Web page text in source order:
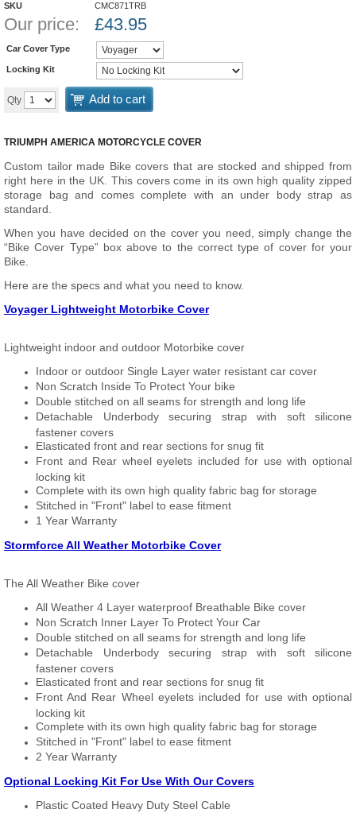
SKU CMC871TRB
Our price: £43.95
Car Cover Type
Locking Kit
Qty Add to cart
TRIUMPH AMERICA MOTORCYCLE COVER
Custom tailor made Bike covers that are stocked and shipped from
right here in the UK. This covers come in its own high quality zipped
storage bag and comes complete with an under body strap as
standard.
When you have decided on the cover you need, simply change the
“Bike Cover Type” box above to the correct type of cover for your
Bike.
Here are the specs and what you need to know.
Voyager Lightweight Motorbike Cover
Lightweight indoor and outdoor Motorbike cover
Indoor or outdoor Single Layer water resistant car cover
Non Scratch Inside To Protect Your bike
Double stitched on all seams for strength and long life
Detachable Underbody securing strap with soft silicone
fastener covers
Elasticated front and rear sections for snug fit
Front and Rear wheel eyelets included for use with optional
locking kit
Complete with its own high quality fabric bag for storage
Stitched in "Front" label to ease fitment
1 Year Warranty
Stormforce All Weather Motorbike Cover
The All Weather Bike cover
All Weather 4 Layer waterproof Breathable Bike cover
Non Scratch Inner Layer To Protect Your Car
Double stitched on all seams for strength and long life
Detachable Underbody securing strap with soft silicone
fastener covers
Elasticated front and rear sections for snug fit
Front And Rear Wheel eyelets included for use with optional
locking kit
Complete with its own high quality fabric bag for storage
Stitched in "Front" label to ease fitment
2 Year Warranty
Optional Locking Kit For Use With Our Covers
Plastic Coated Heavy Duty Steel Cable